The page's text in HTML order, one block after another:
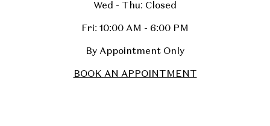
Wed - Thu: Closed
Fri: 10:00 AM - 6:00 PM
By Appointment Only
BOOK AN APPOINTMENT